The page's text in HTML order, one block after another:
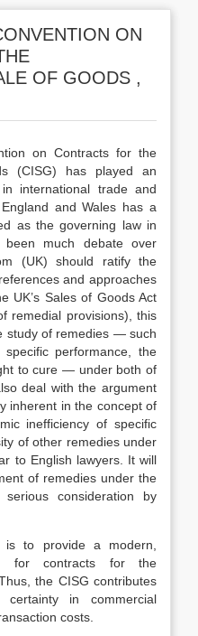
ON
OF GOODS ,
on Contracts for the
(CISG) has played an
international trade and
and Wales has a
as the governing law in
much debate over
(UK) should ratify the
and approaches
UK’s Sales of Goods Act
remedial provisions), this
study of remedies — such
performance, the
to cure — under both of
deal with the argument
inherent in the concept of
inefficiency of specific
of other remedies under
to English lawyers. It will
of remedies under the
consideration by
to provide a modern,
for contracts for the
the CISG contributes
certainty in commercial
costs.